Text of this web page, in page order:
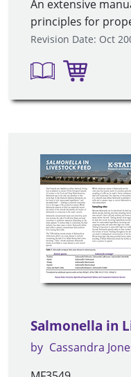
An extensive
principles for
Revision Date: Oct
Salmonella in
by Cassandra